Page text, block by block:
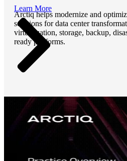
Arctiq helps modernize and
solutions for data center
virtualization, storage, backup,
ready platforms.
Learn More